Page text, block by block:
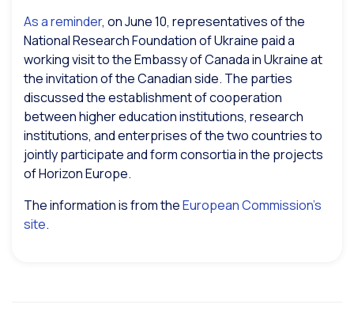
As a reminder, on June 10, representatives of the
National Research Foundation of Ukraine paid a
working visit to the Embassy of Canada in Ukraine at
the invitation of the Canadian side. The parties
discussed the establishment of cooperation
between higher education institutions, research
institutions, and enterprises of the two countries to
jointly participate and form consortia in the projects
of Horizon Europe.
The information is from theEuropean Commission’s
site.